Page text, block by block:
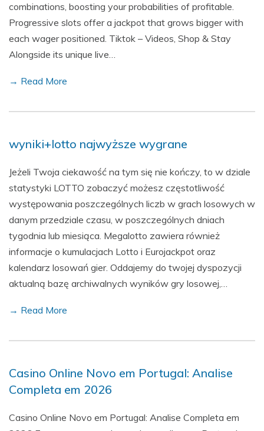
combinations, boosting your probabilities of profitable.
Progressive slots offer a jackpot that grows bigger with
each wager positioned. Tiktok – Videos, Shop & Stay
Alongside its unique live…
→ Read More
wyniki+lotto najwyższe wygrane
Jeżeli Twoja ciekawość na tym się nie kończy, to w dziale
statystyki LOTTO zobaczyć możesz częstotliwość
występowania poszczególnych liczb w grach losowych w
danym przedziale czasu, w poszczególnych dniach
tygodnia lub miesiąca. Megalotto zawiera również
informacje o kumulacjach Lotto i Eurojackpot oraz
kalendarz losowań gier. Oddajemy do twojej dyspozycji
aktualną bazę archiwalnych wyników gry losowej,…
→ Read More
Casino Online Novo em Portugal: Analise
Completa em 2026
Casino Online Novo em Portugal: Analise Completa em